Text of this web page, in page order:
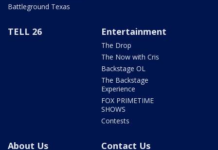
Battleground Texas
TELL 26 Entertainment
The Drop
The Now with Cris
Backstage OL
The Backstage
Experience
FOX PRIMETIME
SHOWS
Contests
About Us Contact Us